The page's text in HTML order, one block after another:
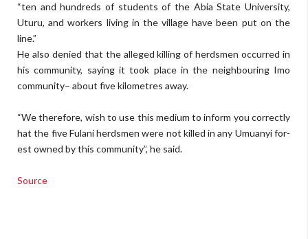
“ten and hundreds of students of the Abia State University,
Uturu, and workers living in the village have been put on the
line.”
He also denied that the alleged killing of herdsmen occurred in
his community, saying it took place in the neighbouring Imo
communi­ty– about five kilometres away.
“We therefore, wish to use this medium to inform you correctly
hat the five Fulani herdsmen were not killed in any Umuanyi for­
est owned by this community”, he said.
Source